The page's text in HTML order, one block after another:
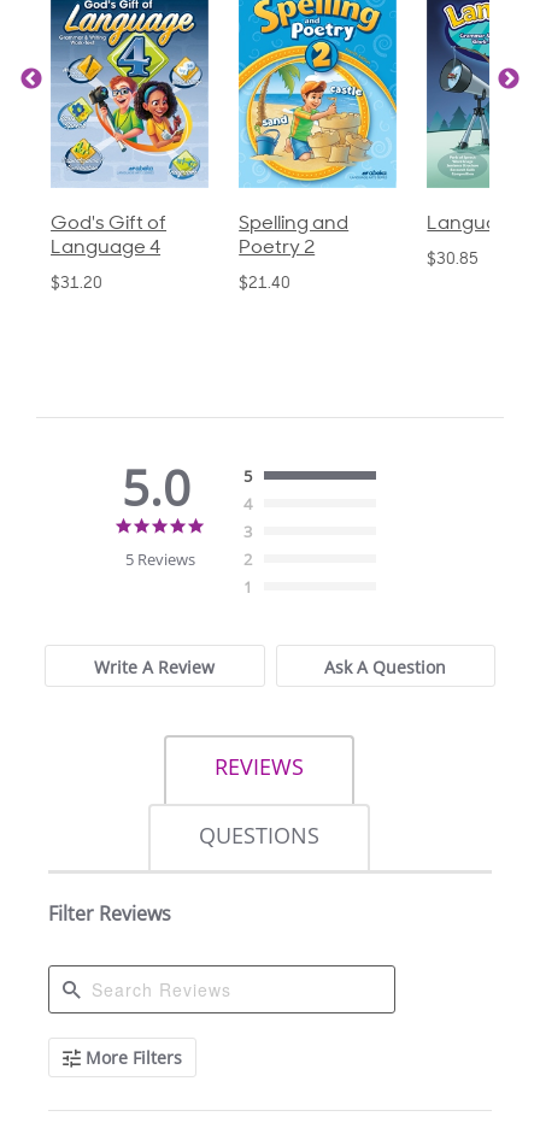
God's Gift of
Language 4
$31.20
Spelling and
Poetry 2
$21.40
Language 3
$30.85
5.0
rating
5 Reviews
5
4
3
2
1
Write A Review Ask A Question
REVIEWS
QUESTIONS
Filter Reviews
Search
ReviewsMore Filters